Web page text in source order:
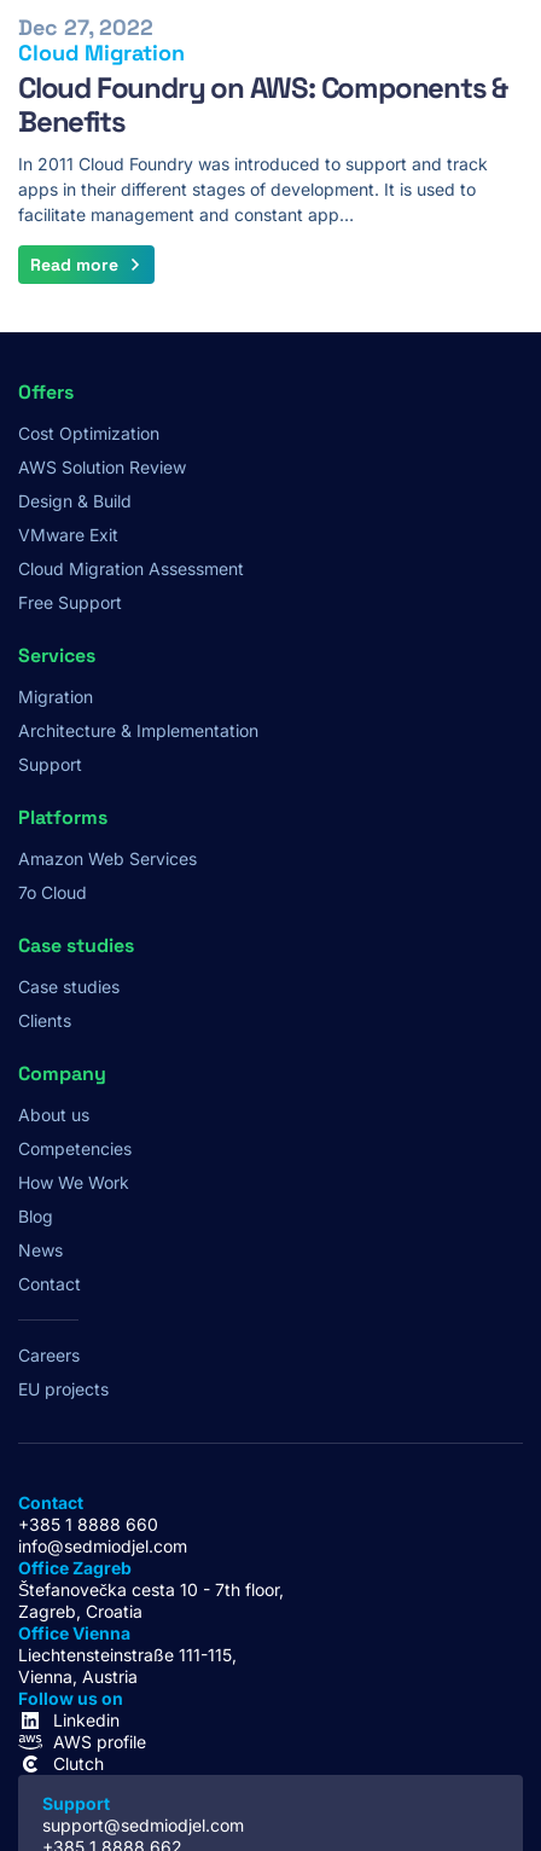
Cloud Migration
Dec 27, 2022
Cloud Foundry on AWS: Components &
Benefits
In 2011 Cloud Foundry was introduced to support and track
apps in their different stages of development. It is used to
facilitate management and constant app…
Read more
Footer
Menu
Offers
Cost Optimization
AWS Solution Review
Design & Build
VMware Exit
Cloud Migration Assessment
Free Support
Services
Migration
Architecture & Implementation
Support
Platforms
Amazon Web Services
7o Cloud
Case studies
Case studies
Clients
Company
About us
Competencies
How We Work
Blog
News
Contact
Careers
EU projects
Contact
+385 1 8888 660
info@sedmiodjel.com
Office Zagreb
Štefanovečka cesta 10 - 7th floor,
Zagreb, Croatia
Office Vienna
Liechtensteinstraße 111-115,
Vienna, Austria
Follow us on
Linkedin
AWS profile
Clutch
Support
support@sedmiodjel.com
+385 1 8888 662